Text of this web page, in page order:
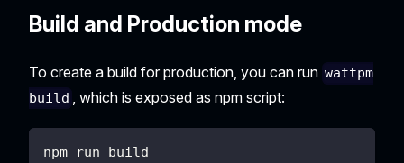
Build and Production mode
To create a build for production, you can run wattpm
build
, which is exposed as npm script:
npm run build